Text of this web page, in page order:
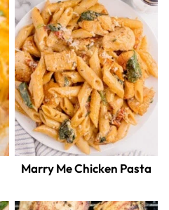
Marry Me Chicken Pasta